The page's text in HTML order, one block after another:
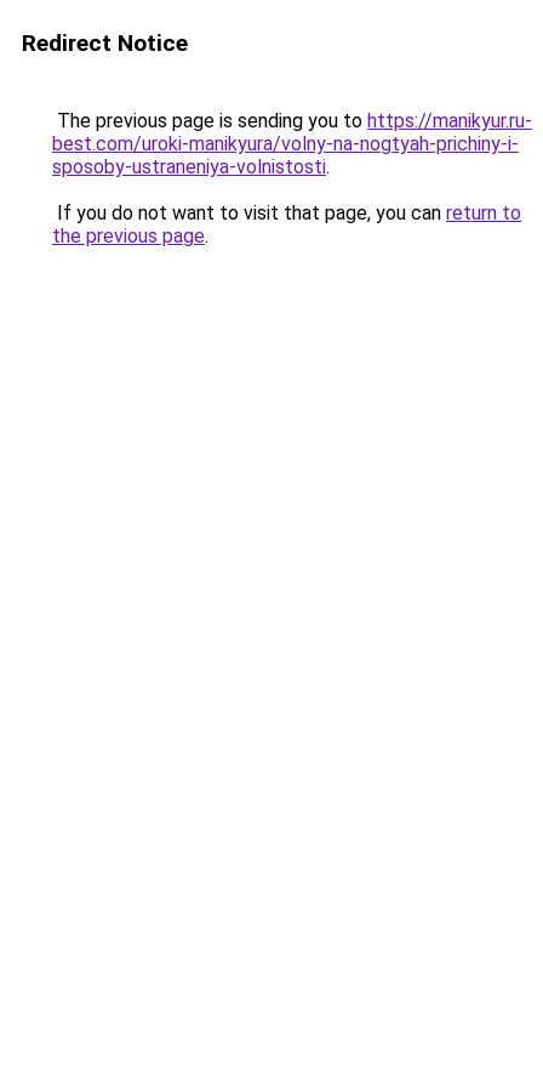
Redirect Notice
The previous page is sending you to https://manikyur.ru-
best.com/uroki-manikyura/volny-na-nogtyah-prichiny-i-
sposoby-ustraneniya-volnistosti.
If you do not want to visit that page, you can return to
the previous page.